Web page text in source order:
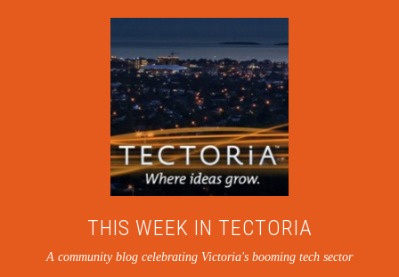
THIS WEEK IN TECTORIA
A community blog celebrating Victoria's booming tech sector